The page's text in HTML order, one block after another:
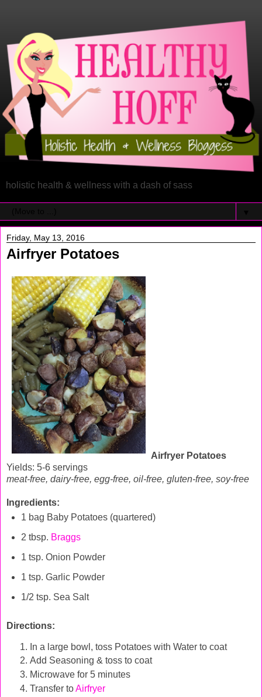
holistic health & wellness with a dash of sass
Friday, May 13, 2016
Airfryer Potatoes
Airfryer Potatoes
Yields: 5-6 servings
meat-free, dairy-free, egg-free, oil-free, gluten-free, soy-free
Ingredients:
1 bag Baby Potatoes (quartered)
2 tbsp. Braggs
1 tsp. Onion Powder
1 tsp. Garlic Powder
1/2 tsp. Sea Salt
Directions:
In a large bowl, toss Potatoes with Water to coat
Add Seasoning & toss to coat
Microwave for 5 minutes
Transfer toAirfryer